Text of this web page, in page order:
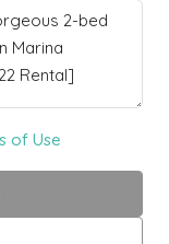
of Use